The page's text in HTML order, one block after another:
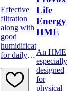
Effective
filtration
along with
good
humidification
for daily
Life
Energy
HME
An HME
especially
designed
for
physical